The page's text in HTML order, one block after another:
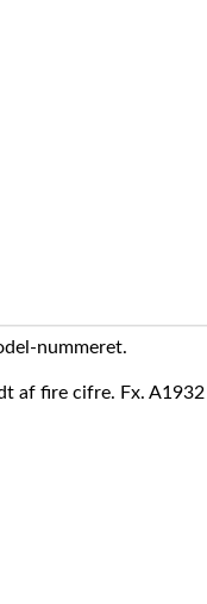
nummeret.
af fire cifre. Fx.